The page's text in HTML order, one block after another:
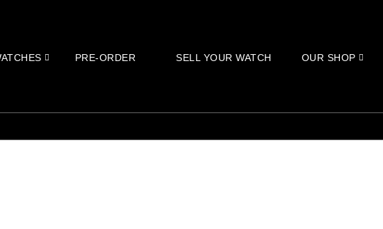
PRE-ORDER SELL YOUR WATCH OUR SHOP